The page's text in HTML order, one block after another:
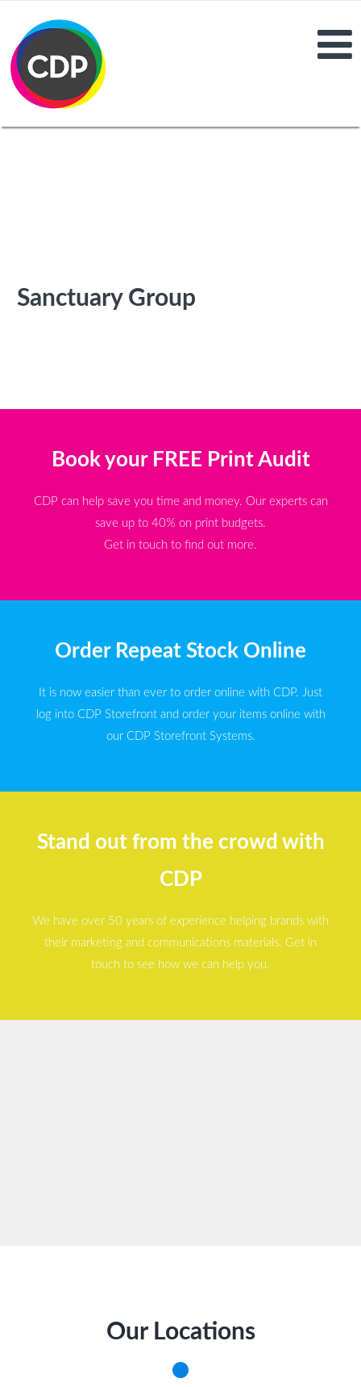
Sanctuary Group
Book your FREE Print Audit
CDP can help save you time and money. Our experts can
save up to 40% on print budgets.
Get in touch to find out more.
Order Repeat Stock Online
It is now easier than ever to order online with CDP. Just
log into CDP Storefront and order your items online with
our CDP Storefront Systems.
Stand out from the crowd with
CDP
We have over 50 years of experience helping brands with
their marketing and communications materials. Get in
touch to see how we can help you.
Our Locations